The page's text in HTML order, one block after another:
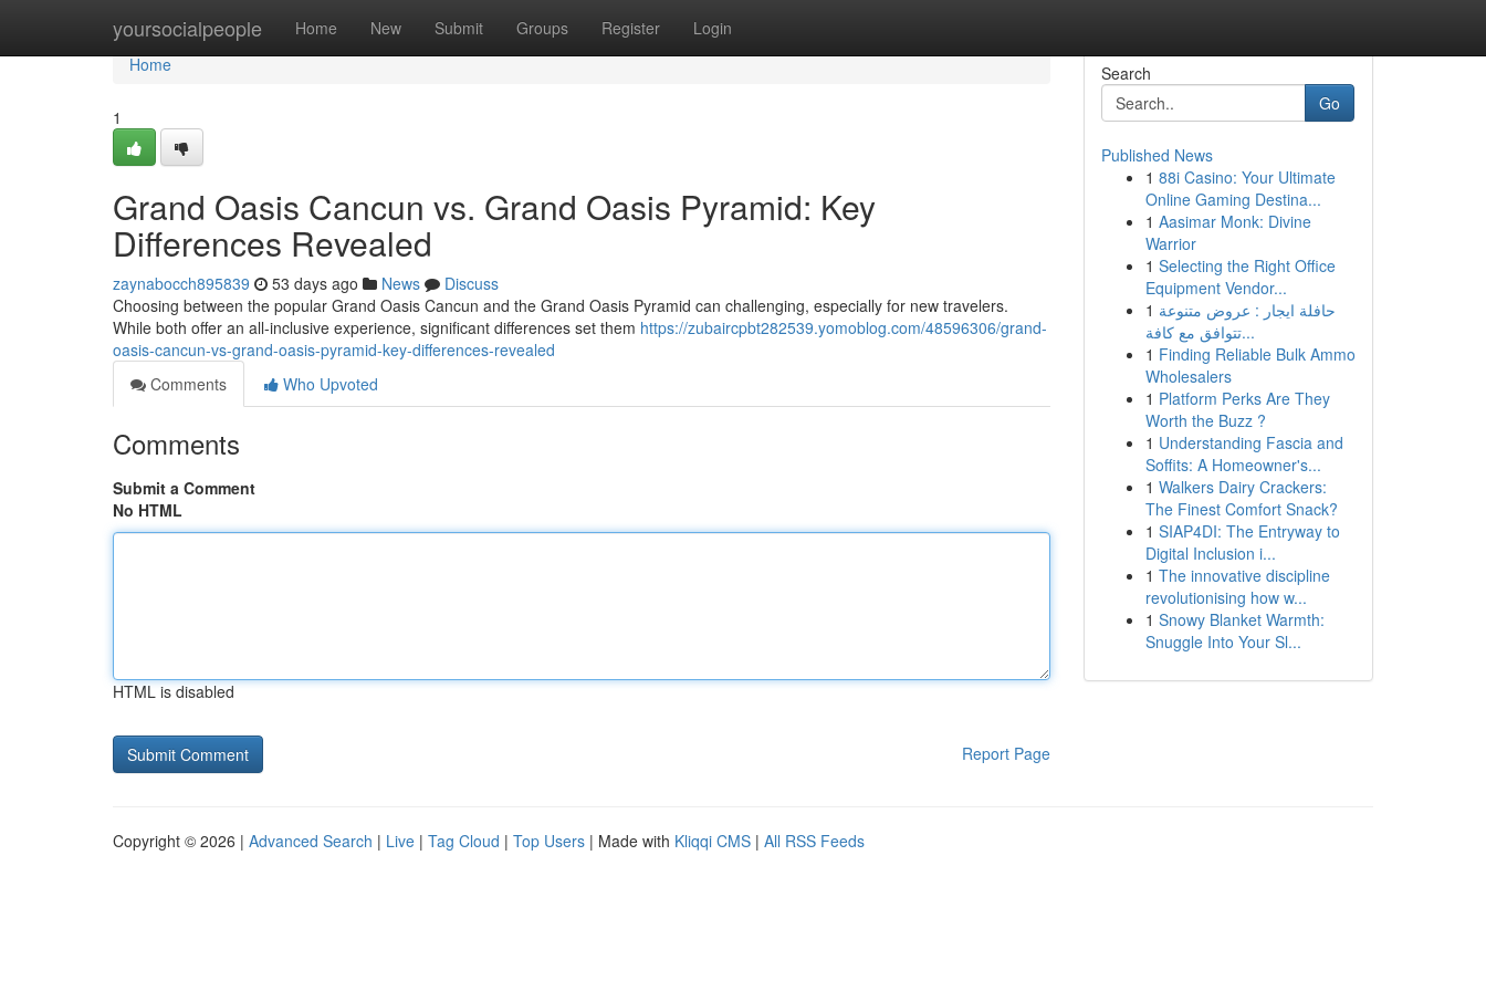
yoursocialpeople Home New Submit Groups Register Login
Home
Home
1
Grand Oasis Cancun vs. Grand Oasis Pyramid: Key
Differences Revealed
zaynabocch895839 53 days ago News
Discuss
Choosing between the popular Grand Oasis Cancun and the Grand Oasis Pyramid can challenging, especially for new travelers.
While both offer an all-inclusive experience, significant differences set them https://zubaircpbt282539.yomoblog.com/48596306/grand-
oasis-cancun-vs-grand-oasis-pyramid-key-differences-revealed
Comments
Who Upvoted
Comments
Submit a Comment
No HTML
HTML is disabled
Report Page
Search
Go
Published News
1 88i Casino: Your Ultimate
Online Gaming Destina...
1 Aasimar Monk: Divine
Warrior
1 Selecting the Right Office
Equipment Vendor...
1 حافلة ايجار : عروض متنوعة
تتوافق مع كافة...
1 Finding Reliable Bulk Ammo
Wholesalers
1 Platform Perks Are They
Worth the Buzz ?
1 Understanding Fascia and
Soffits: A Homeowner's...
1 Walkers Dairy Crackers:
The Finest Comfort Snack?
1 SIAP4DI: The Entryway to
Digital Inclusion i...
1 The innovative discipline
revolutionising how w...
1 Snowy Blanket Warmth:
Snuggle Into Your Sl...
Copyright © 2026 | Advanced Search | Live | Tag Cloud | Top Users | Made with Kliqqi CMS | All RSS Feeds